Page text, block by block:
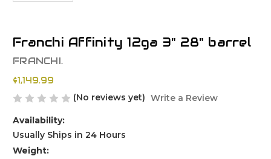
Franchi Affinity 12ga 3" 28" barrel
FRANCHI.
$1,149.99
(No reviews yet) Write a Review
Availability:
Usually Ships in 24 Hours
Weight: